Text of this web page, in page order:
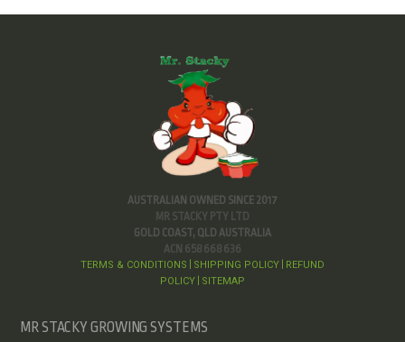
AUSTRALIAN OWNED SINCE 2017
MR STACKY PTY LTD
GOLD COAST, QLD AUSTRALIA
ACN 658 668 636
TERMS & CONDITIONS SHIPPING POLICY
REFUND
POLICY
SITEMAP
MR STACKY GROWING SYSTEMS